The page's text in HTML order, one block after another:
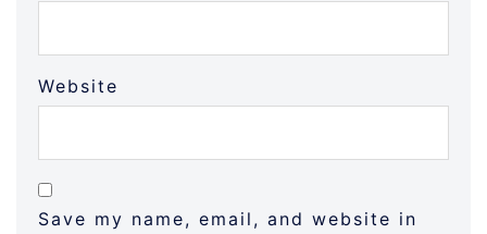
Website
Save my name, email, and website in